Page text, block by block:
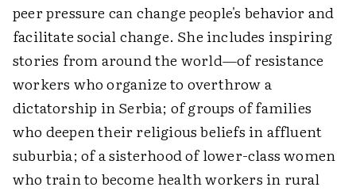
peer pressure can change people's behavior and
facilitate social change. She includes inspiring
stories from around the world—of resistance
workers who organize to overthrow a
dictatorship in Serbia; of groups of families
who deepen their religious beliefs in affluent
suburbia; of a sisterhood of lower-class women
who train to become health workers in rural